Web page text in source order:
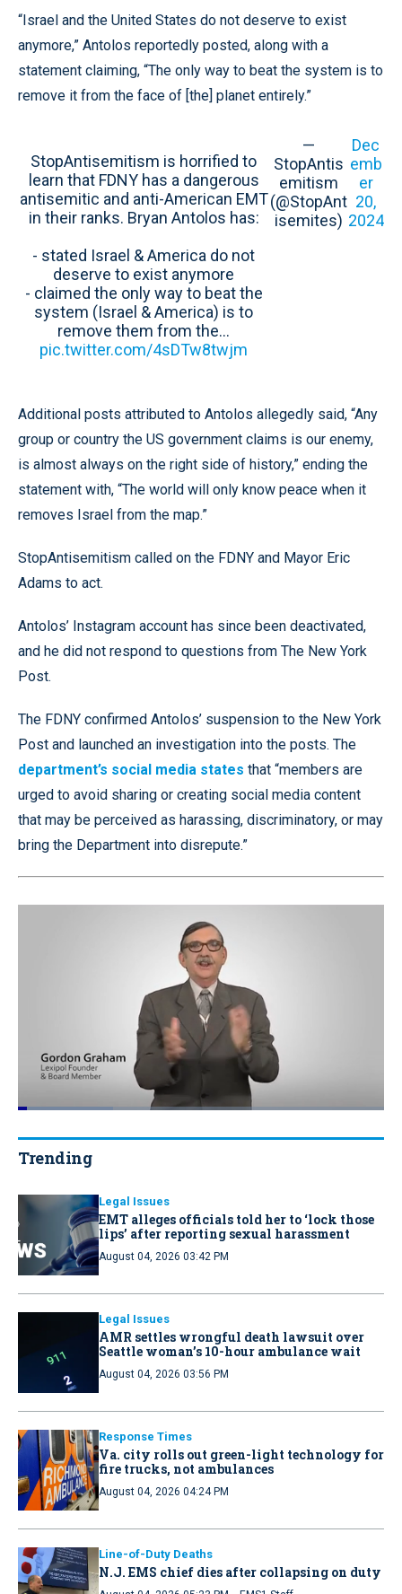
“Israel and the United States do not deserve to exist
anymore,” Antolos reportedly posted, along with a
statement claiming, “The only way to beat the system is to
remove it from the face of [the] planet entirely.”
StopAntisemitism is horrified to
learn that FDNY has a dangerous
antisemitic and anti-American EMT
in their ranks. Bryan Antolos has:
- stated Israel & America do not
deserve to exist anymore
- claimed the only way to beat the
system (Israel & America) is to
remove them from the…
pic.twitter.com/4sDTw8twjm
—
StopAntis
emitism
(@StopAnt
isemites)
Dec
emb
er
20,
2024
Additional posts attributed to Antolos allegedly said, “Any
group or country the US government claims is our enemy,
is almost always on the right side of history,” ending the
statement with, “The world will only know peace when it
removes Israel from the map.”
StopAntisemitism called on the FDNY and Mayor Eric
Adams to act.
Antolos’ Instagram account has since been deactivated,
and he did not respond to questions from The New York
Post.
The FDNY confirmed Antolos’ suspension to the New York
Post and launched an investigation into the posts. The
department’s social media states that “members are
urged to avoid sharing or creating social media content
that may be perceived as harassing, discriminatory, or may
bring the Department into disrepute.”
Pause Unmute
Loaded:
Quality
Trending
Legal Issues
EMT alleges officials told her to ‘lock those
lips’ after reporting sexual harassment
August 04, 2026 03:42 PM
Legal Issues
AMR settles wrongful death lawsuit over
Seattle woman’s 10-hour ambulance wait
August 04, 2026 03:56 PM
Response Times
Va. city rolls out green-light technology for
fire trucks, not ambulances
August 04, 2026 04:24 PM
Line-of-Duty Deaths
N.J. EMS chief dies after collapsing on duty